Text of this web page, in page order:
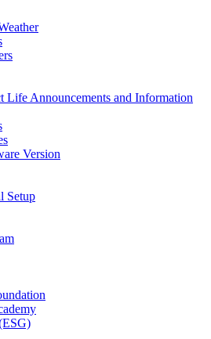
Life Announcements and Information
Version
Setup